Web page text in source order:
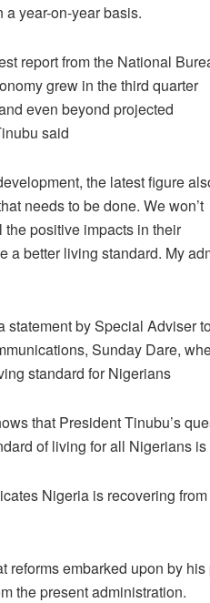
a year-on-year basis.
report from the National
grew in the third quarter
even beyond projected
said
the latest figure
needs to be done. We won’t
positive impacts in their
a better living standard. My
statement by Special Adviser
Sunday Dare,
standard for Nigerians
that President Tinubu’s
of living for all Nigerians is
Nigeria is recovering
reforms embarked upon by
the present administration.